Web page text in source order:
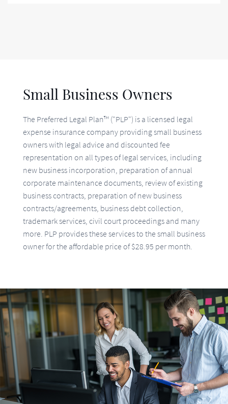
The Preferred Legal Plan™ ("PLP") is a licensed legal
expense insurance company providing small business
owners with legal advice and discounted fee
representation on all types of legal services, including
new business incorporation, preparation of annual
corporate maintenance documents, review of existing
business contracts, preparation of new business
contracts/agreements, business debt collection,
trademark services, civil court proceedings and many
more. PLP provides these services to the small business
owner for the affordable price of $28.95 per month.